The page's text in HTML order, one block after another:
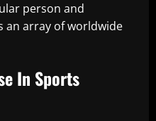
person and
an array of worldwide
In Sports